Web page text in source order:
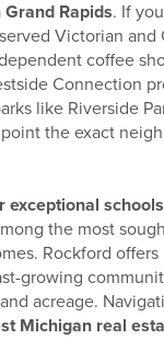
Rapids. If
Victorian and
coffee
Connection
like Riverside
the exact
exceptional schools
the most
Rockford
growing
acreage.
Michigan real